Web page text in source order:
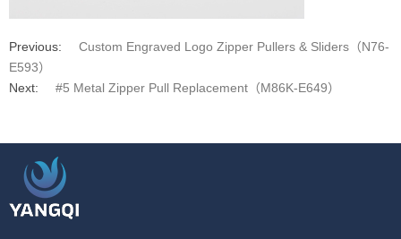
Previous:
Custom Engraved Logo Zipper Pullers & Sliders（N76-
E593）
Next:
#5 Metal Zipper Pull Replacement（M86K-E649）